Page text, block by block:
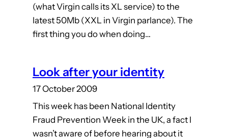
(what Virgin calls its XL service) to the
latest 50Mb (XXL in Virgin parlance). The
first thing you do when doing…
Look after your identity
17 October 2009
This week has been National Identity
Fraud Prevention Week in the UK, a fact I
wasn’t aware of before hearing about it